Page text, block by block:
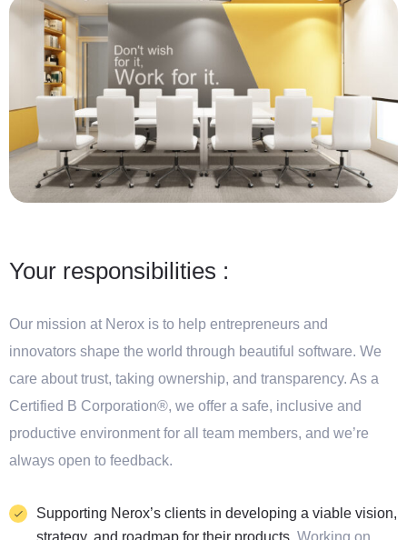
Your responsibilities :
Our mission at Nerox is to help entrepreneurs and
innovators shape the world through beautiful software. We
care about trust, taking ownership, and transparency. As a
Certified B Corporation®, we offer a safe, inclusive and
productive environment for all team members, and we’re
always open to feedback.
Supporting Nerox’s clients in developing a viable vision,
strategy, and roadmap for their products. Working on